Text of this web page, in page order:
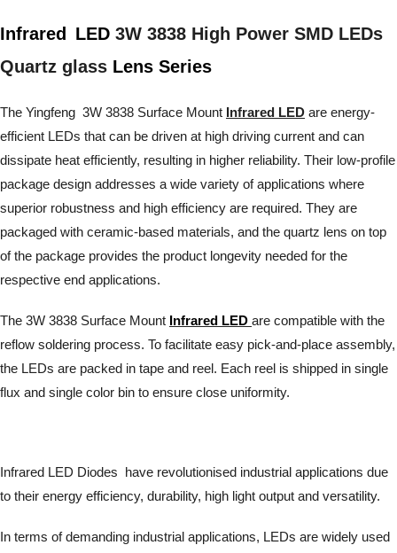
Infrared LED 3W 3838 High Power SMD LEDs
Quartz glass Lens Series
The Yingfeng 3W 3838 Surface Mount Infrared LED are energy-
efficient LEDs that can be driven at high driving current and can
dissipate heat efficiently, resulting in higher reliability. Their low-profile
package design addresses a wide variety of applications where
superior robustness and high efficiency are required. They are
packaged with ceramic-based materials, and the quartz lens on top
of the package provides the product longevity needed for the
respective end applications.
The 3W 3838 Surface Mount Infrared LED are compatible with the
reflow soldering process. To facilitate easy pick-and-place assembly,
the LEDs are packed in tape and reel. Each reel is shipped in single
flux and single color bin to ensure close uniformity.
Infrared LED Diodes have revolutionised industrial applications due
to their energy efficiency, durability, high light output and versatility.
In terms of demanding industrial applications, LEDs are widely used